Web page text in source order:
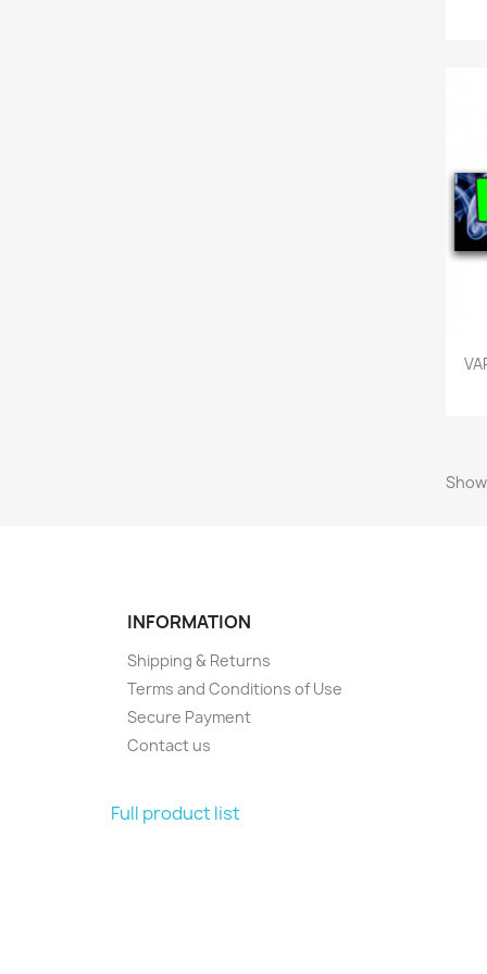
INFORMATION
Shipping & Returns
Terms and Conditions of Use
Secure Payment
Contact us
Full product list